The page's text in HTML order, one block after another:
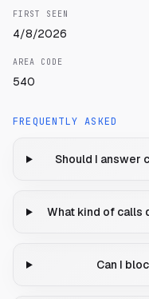
FIRST SEEN
4/8/2026
AREA CODE
540
FREQUENTLY ASKED
Should I answer
What kind of calls
Can I